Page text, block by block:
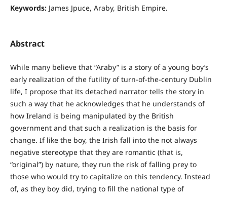
Keywords: James Jpuce, Araby, British Empire.
Abstract
While many believe that “Araby” is a story of a young boy’s
early realization of the futility of turn-of-the-century Dublin
life, I propose that its detached narrator tells the story in
such a way that he acknowledges that he understands of
how Ireland is being manipulated by the British
government and that such a realization is the basis for
change. If like the boy, the Irish fall into the not always
negative stereotype that they are romantic (that is,
“original”) by nature, they run the risk of falling prey to
those who would try to capitalize on this tendency. Instead
of, as they boy did, trying to fill the national type of